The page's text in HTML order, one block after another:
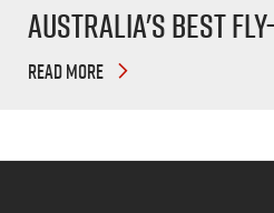
Australia's Best
READ MORE